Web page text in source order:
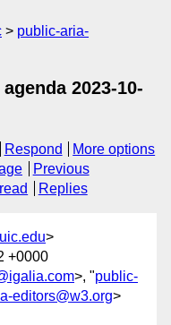
public-aria-
2023-10-
Respond
More options
Previous
Replies
>
+0000
>, "public-
editors@w3.org>